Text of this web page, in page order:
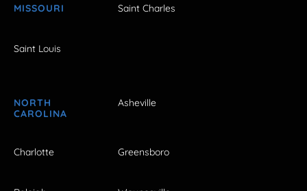
MISSOURI Saint Charles
Saint Louis
NORTH
CAROLINA
Asheville
Charlotte Greensboro